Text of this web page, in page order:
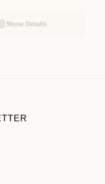
Show Details